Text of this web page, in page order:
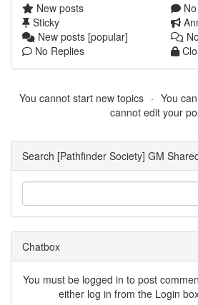
New posts
Sticky
New posts [popular]
No Replies
You cannot start new topics You
cannot edit your
Search [Pathfinder Society] GM
Chatbox
You must be logged in to post
either log in from the Login